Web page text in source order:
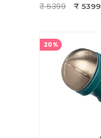
₹ 5399
₹ 5399
20%